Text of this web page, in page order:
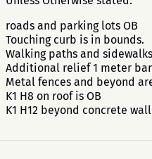
roads and parking lots OB
Touching curb is in bounds.
Walking paths and
Additional relief 1 meter
Metal fences and beyond
K1 H8 on roof is OB
K1 H12 beyond concrete wall